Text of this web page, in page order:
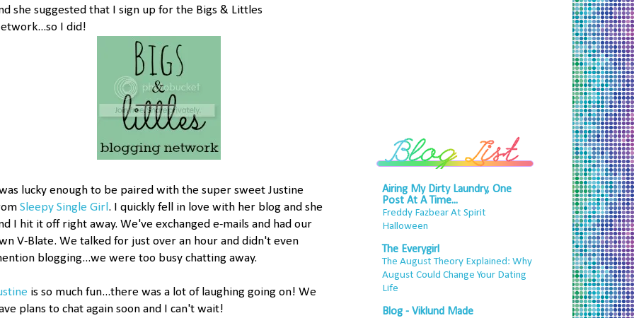
she suggested that I sign up for the Bigs & Littles
I did!
lucky enough to be paired with the super sweet Justine
Sleepy Single Girl . I quickly fell in love with her blog and she
I hit it off right away. We've exchanged e-mails and had our
V-Blate. We talked for just over an hour and didn't even
blogging...we were too busy chatting away.
is so much fun...there was a lot of laughing going on! We
plans to chat again soon and I can't wait!
Airing My Dirty Laundry, One
Post At A Time...
Freddy Fazbear At Spirit
Halloween
The Everygirl
The August Theory Explained: Why
August Could Change Your Dating
Life
Blog - Viklund Made